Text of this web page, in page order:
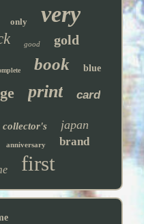
only very
good gold
book blue
print card
collector's japan
anniversary brand
first